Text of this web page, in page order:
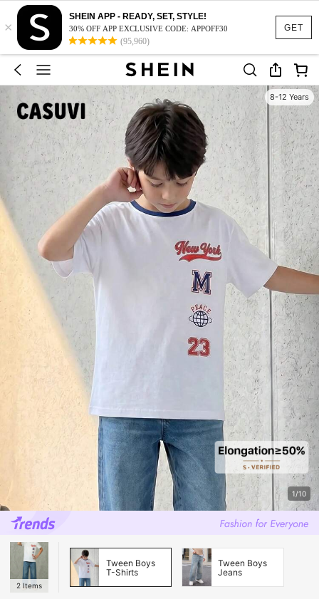
GET
×
SHEIN APP - READY, SET, STYLE!
30% OFF APP EXCLUSIVE CODE: APPOFF30
(95,960)
8-12 Years
1/10
2 Items
Tween Boys
T-Shirts
Tween Boys
Jeans